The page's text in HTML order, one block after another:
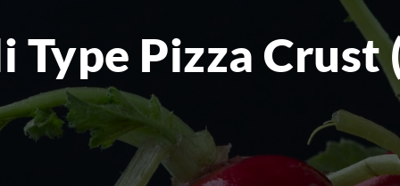
Type Pizza Crust